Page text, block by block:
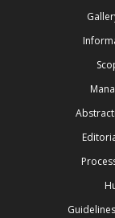
Guidelines